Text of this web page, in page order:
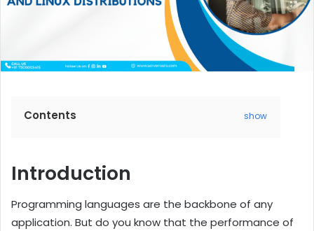
Contents show
Introduction
Programming languages are the backbone of any
application. But do you know that the performance of